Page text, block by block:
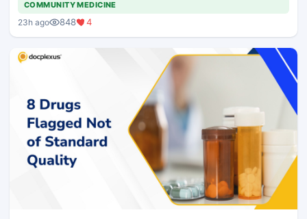
COMMUNITY MEDICINE
23h ago 848 4